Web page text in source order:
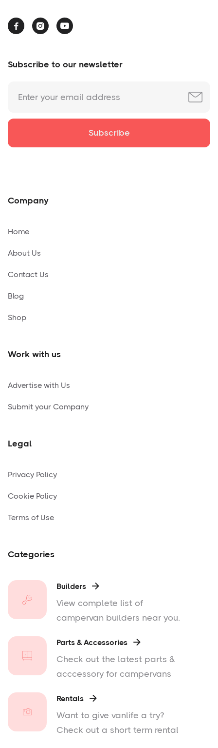
  
Subscribe to our newsletter
Company
Home
About Us
Contact Us
Blog
Shop
Work with us
Advertise with Us
Submit your Company
Legal
Privacy Policy
Cookie Policy
Terms of Use
Categories
Builders 
View complete list of
campervan builders near you.
Parts & Accessories 
Check out the latest parts &
acccessory for campervans
Rentals 
Want to give vanlife a try?
Check out a short term rental